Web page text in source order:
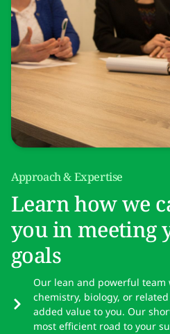
Approach & Expertise
Learn how we
you in meeting
goals
Our lean and powerful team
chemistry, biology, or
added value to you. Our
most efficient road to your